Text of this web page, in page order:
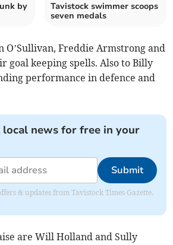
by
Tavistock swimmer scoops
seven medals
O’Sullivan, Freddie Armstrong and
goal keeping spells. Also to Billy
performance in defence and
news for free in your
Submit
& updates from Tavistock Times Gazette.
are Will Holland and Sully